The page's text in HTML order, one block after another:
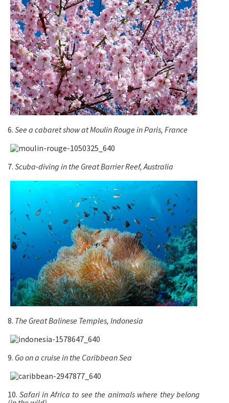
6. See a cabaret show at Moulin Rouge in Paris, France
7. Scuba-diving in the Great Barrier Reef, Australia
8. The Great Balinese Temples, Indonesia
9. Go on a cruise in the Caribbean Sea
10. Safari in Africa to see the animals where they belong